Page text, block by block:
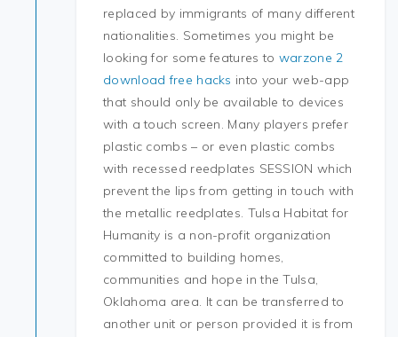
replaced by immigrants of many different
nationalities. Sometimes you might be
looking for some features to warzone 2
download free hacks into your web-app
that should only be available to devices
with a touch screen. Many players prefer
plastic combs – or even plastic combs
with recessed reedplates SESSION which
prevent the lips from getting in touch with
the metallic reedplates. Tulsa Habitat for
Humanity is a non-profit organization
committed to building homes,
communities and hope in the Tulsa,
Oklahoma area. It can be transferred to
another unit or person provided it is from